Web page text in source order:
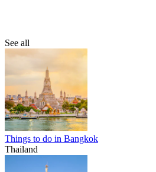
See all
Things to do in Bangkok
Thailand